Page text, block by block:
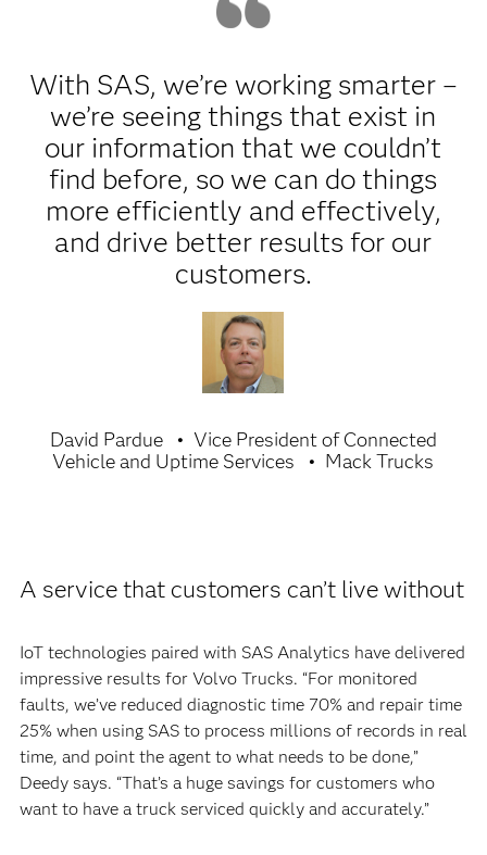
With SAS, we’re working smarter –
we’re seeing things that exist in
our information that we couldn’t
find before, so we can do things
more efficiently and effectively,
and drive better results for our
customers.
David Pardue
Vice President of Connected
Vehicle and Uptime Services
Mack Trucks
A service that customers can’t live without
IoT technologies paired with SAS Analytics have delivered
impressive results for Volvo Trucks. “For monitored
faults, we’ve reduced diagnostic time 70% and repair time
25% when using SAS to process millions of records in real
time, and point the agent to what needs to be done,”
Deedy says. “That’s a huge savings for customers who
want to have a truck serviced quickly and accurately.”